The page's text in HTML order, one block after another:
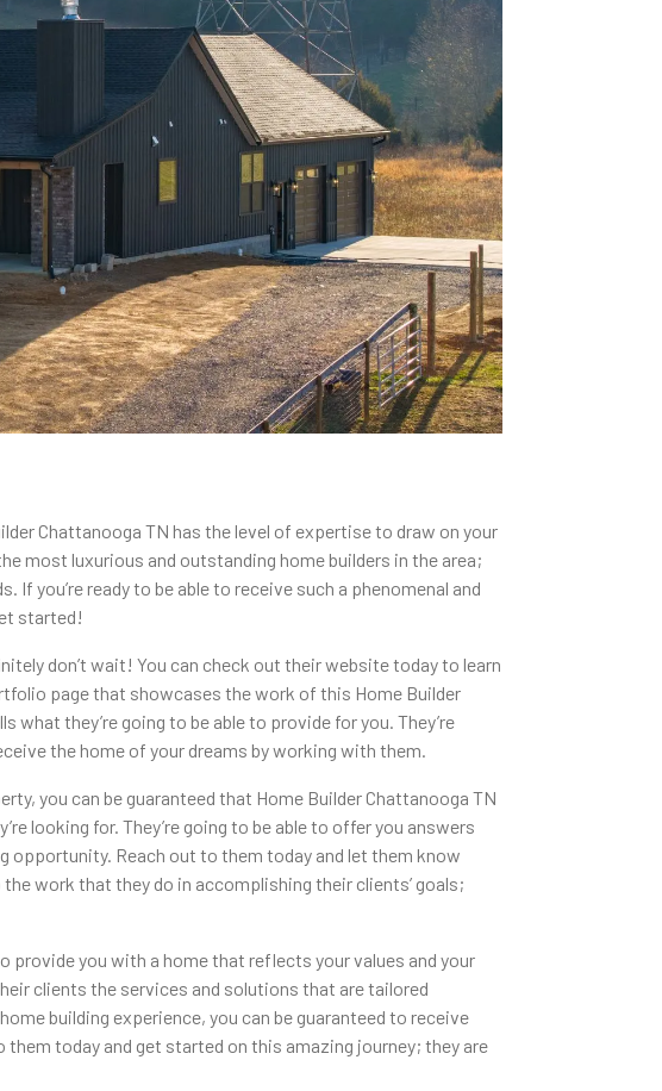
Chattanooga TN has the level of expertise to draw on your
most luxurious and outstanding home builders in the area;
you’re ready to be able to receive such a phenomenal and
started!
don’t wait! You can check out their website today to learn
page that showcases the work of this Home Builder
they’re going to be able to provide for you. They’re
the home of your dreams by working with them.
you can be guaranteed that Home Builder Chattanooga TN
looking for. They’re going to be able to offer you answers
opportunity. Reach out to them today and let them know
work that they do in accomplishing their clients’ goals;
provide you with a home that reflects your values and your
clients the services and solutions that are tailored
building experience, you can be guaranteed to receive
today and get started on this amazing journey; they are